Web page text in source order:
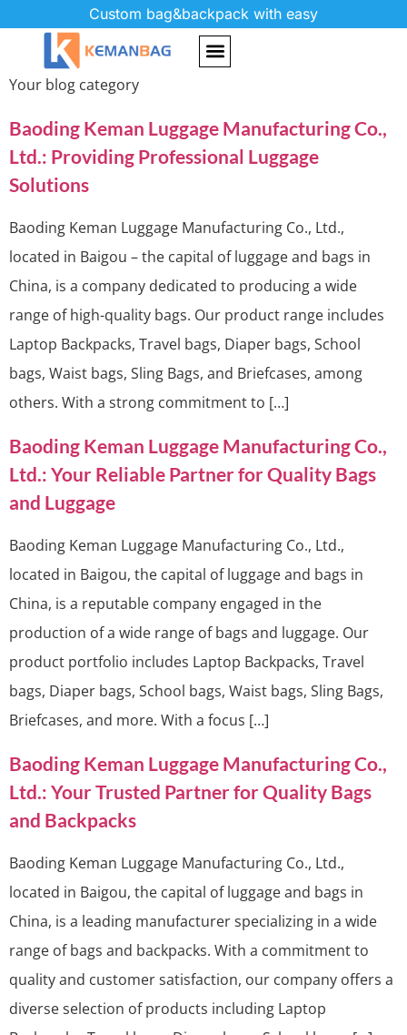
Custom bag&backpack with easy
Category:Blog
Your blog category
Baoding Keman Luggage Manufacturing Co.,
Ltd.: Providing Professional Luggage
Solutions
Baoding Keman Luggage Manufacturing Co., Ltd.,
located in Baigou – the capital of luggage and bags in
China, is a company dedicated to producing a wide
range of high-quality bags. Our product range includes
Laptop Backpacks, Travel bags, Diaper bags, School
bags, Waist bags, Sling Bags, and Briefcases, among
others. With a strong commitment to […]
Baoding Keman Luggage Manufacturing Co.,
Ltd.: Your Reliable Partner for Quality Bags
and Luggage
Baoding Keman Luggage Manufacturing Co., Ltd.,
located in Baigou, the capital of luggage and bags in
China, is a reputable company engaged in the
production of a wide range of bags and luggage. Our
product portfolio includes Laptop Backpacks, Travel
bags, Diaper bags, School bags, Waist bags, Sling Bags,
Briefcases, and more. With a focus […]
Baoding Keman Luggage Manufacturing Co.,
Ltd.: Your Trusted Partner for Quality Bags
and Backpacks
Baoding Keman Luggage Manufacturing Co., Ltd.,
located in Baigou, the capital of luggage and bags in
China, is a leading manufacturer specializing in a wide
range of bags and backpacks. With a commitment to
quality and customer satisfaction, our company offers a
diverse selection of products including Laptop